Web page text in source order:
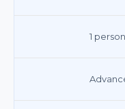
1